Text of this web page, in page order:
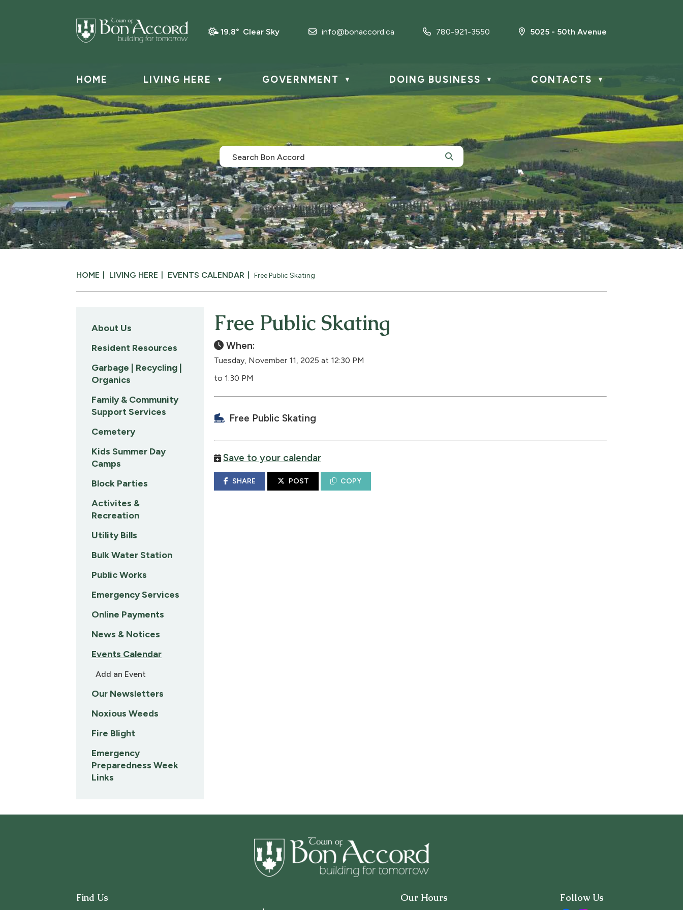
19.8° Clear Sky info@bonaccord.ca 780-921-3550 5025 - 50th Avenue
HOME LIVING HERE ▼ GOVERNMENT ▼ DOING BUSINESS ▼ CONTACTS ▼
HOME LIVING HERE EVENTS CALENDAR Free Public Skating
Free Public Skating
When:
Tuesday, November 11, 2025 at 12:30 PM
to 1:30 PM
Free Public Skating
Save to your calendar
SHARE POST COPY
About Us
Resident Resources
Garbage | Recycling |
Organics
Family & Community
Support Services
Cemetery
Kids Summer Day
Camps
Block Parties
Activites &
Recreation
Utility Bills
Bulk Water Station
Public Works
Emergency Services
Online Payments
News & Notices
Events Calendar
Add an Event
Our Newsletters
Noxious Weeds
Fire Blight
Emergency
Preparedness Week
Links
Find Us Our Hours Follow Us